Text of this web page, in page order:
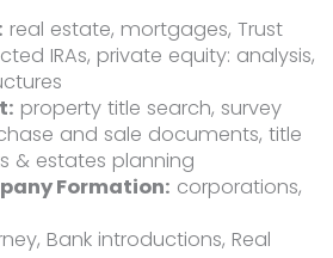
real estate, mortgages, Trust
IRAs, private equity: analysis,
property title search, survey
and sale documents, title
& estates planning
Formation: corporations,
Bank introductions, Real